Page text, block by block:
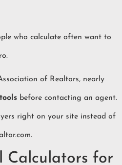
who calculate often want to
of Realtors, nearly
before contacting an agent.
right on your site instead of
Calculators for